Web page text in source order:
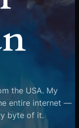
the USA. My
entire internet —
byte of it.